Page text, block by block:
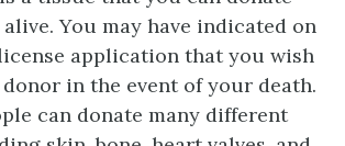
You may have indicated on
application that you wish
in the event of your death.
can donate many different